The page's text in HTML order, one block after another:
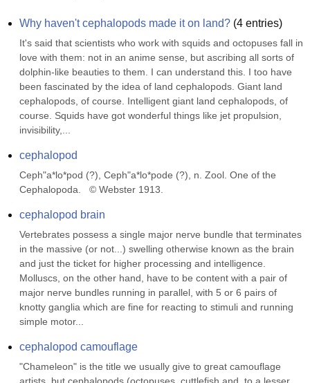
Why haven't cephalopods made it on land? (4 entries)
It's said that scientists who work with squids and octopuses fall in
love with them: not in an anime sense, but ascribing all sorts of
dolphin-like beauties to them. I can understand this. I too have
been fascinated by the idea of land cephalopods. Giant land
cephalopods, of course. Intelligent giant land cephalopods, of
course. Squids have got wonderful things like jet propulsion,
invisibility,...
cephalopod
Ceph"a*lo*pod (?), Ceph"a*lo*pode (?), n. Zool. One of the
Cephalopoda.   © Webster 1913.
cephalopod brain
Vertebrates possess a single major nerve bundle that terminates
in the massive (or not...) swelling otherwise known as the brain
and just the ticket for higher processing and intelligence.
Molluscs, on the other hand, have to be content with a pair of
major nerve bundles running in parallel, with 5 or 6 pairs of
knotty ganglia which are fine for reacting to stimuli and running
simple motor...
cephalopod camouflage
"Chameleon" is the title we usually give to great camouflage